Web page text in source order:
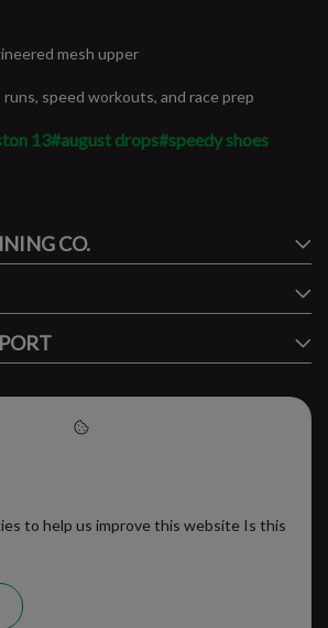
mesh upper
speed workouts, and race prep
13#august drops#speedy shoes
CO.
to stay updated.
to help us improve this website Is this